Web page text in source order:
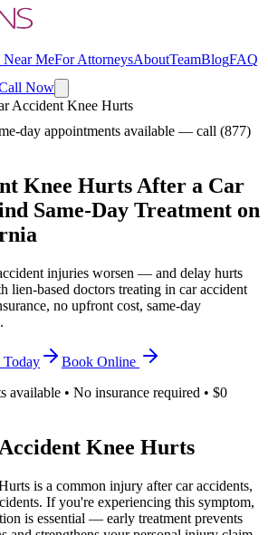
Near MeFor AttorneysAboutTeamBlogFAQ
Now
Accident Knee Hurts
day appointments available — call (877)
Knee Hurts After a Car
Same-Day Treatment on
injuries worsen — and delay hurts
lien-based doctors treating in car accident
no upfront cost, same-day
Book Online
available • No insurance required • $0
Knee Hurts
is a common injury after car accidents,
If you're experiencing this symptom,
is essential — early treatment prevents